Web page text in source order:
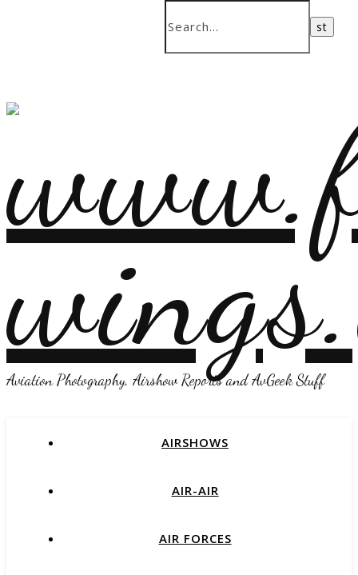
Aviation Photography, Airshow Reports and AvGeek Stuff
AIRSHOWS
AIR-AIR
AIR FORCES